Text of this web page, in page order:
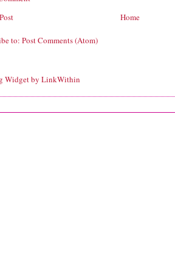
Home
to: Post Comments (Atom)